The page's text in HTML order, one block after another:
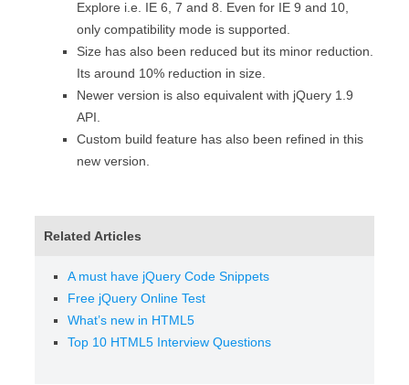
Explore i.e. IE 6, 7 and 8. Even for IE 9 and 10,
only compatibility mode is supported.
Size has also been reduced but its minor reduction.
Its around 10% reduction in size.
Newer version is also equivalent with jQuery 1.9
API.
Custom build feature has also been refined in this
new version.
Related Articles
A must have jQuery Code Snippets
Free jQuery Online Test
What’s new in HTML5
Top 10 HTML5 Interview Questions